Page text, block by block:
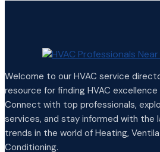
Welcome to our HVAC service
resource for finding HVAC
Connect with top professionals,
services, and stay informed with the
trends in the world of Heating,
Conditioning.